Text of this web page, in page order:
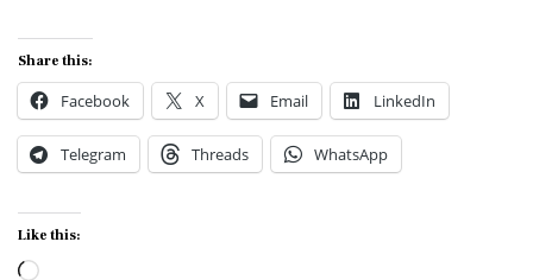
Share this:
Facebook X Email LinkedIn
Telegram Threads WhatsApp
Like this:
Loading…